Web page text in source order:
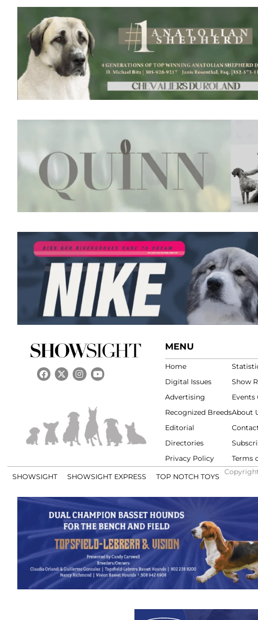
MENU
Home
Digital Issues
Advertising
Recognized Breeds
Editorial
Directories
Privacy Policy
Show
Events
About
Terms
SHOWSIGHT SHOWSIGHT EXPRESS TOP NOTCH TOYS